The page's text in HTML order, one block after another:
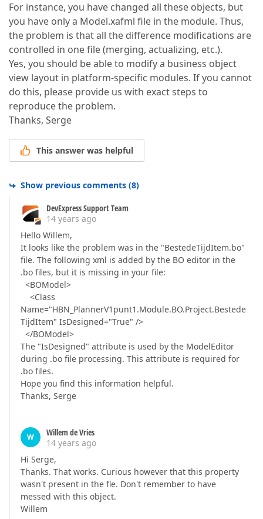
For instance, you have changed all these objects, but
you have only a Model.xafml file in the module. Thus,
the problem is that all the difference modifications are
controlled in one file (merging, actualizing, etc.).
Yes, you should be able to modify a business object
view layout in platform-specific modules. If you cannot
do this, please provide us with exact steps to
reproduce the problem.
Thanks, Serge
This answer was helpful
Show previous comments (8)
DevExpress Support Team
14 years ago
Hello Willem,
It looks like the problem was in the "BestedeTijdItem.bo"
file. The following xml is added by the BO editor in the
.bo files, but it is missing in your file:
<BOModel>
<Class
Name="HBN_PlannerV1punt1.Module.BO.Project.Bestede
TijdItem" IsDesigned="True" />
</BOModel>
The "IsDesigned" attribute is used by the ModelEditor
during .bo file processing. This attribute is required for
.bo files.
Hope you find this information helpful.
Thanks, Serge
W
Willem de Vries
14 years ago
Hi Serge,
Thanks. That works. Curious however that this property
wasn't present in the fle. Don't remember to have
messed with this object.
Willem